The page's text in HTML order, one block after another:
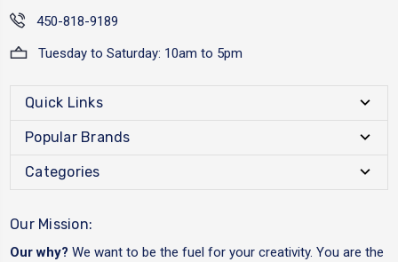
450-818-9189
Tuesday to Saturday: 10am to 5pm
Quick Links
Popular Brands
Categories
Our Mission:
Our why? We want to be the fuel for your creativity. You are the